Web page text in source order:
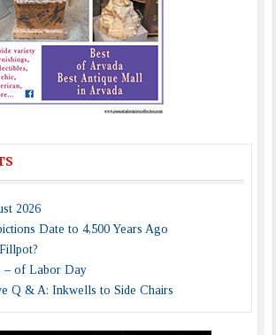
2026
Date to 4,500 Years Ago
– of Labor Day
Q & A: Inkwells to Side Chairs